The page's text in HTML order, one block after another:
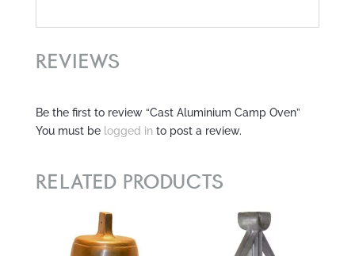
REVIEWS
Be the first to review “Cast Aluminium Camp Oven”
You must be logged into post a review.
RELATED PRODUCTS